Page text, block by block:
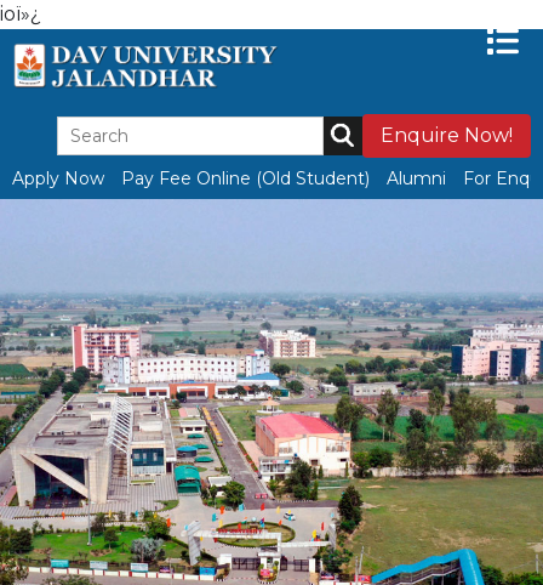
ioï»¿
Enquire Now!
Apply Now Pay Fee Online (Old Student) Alumni For